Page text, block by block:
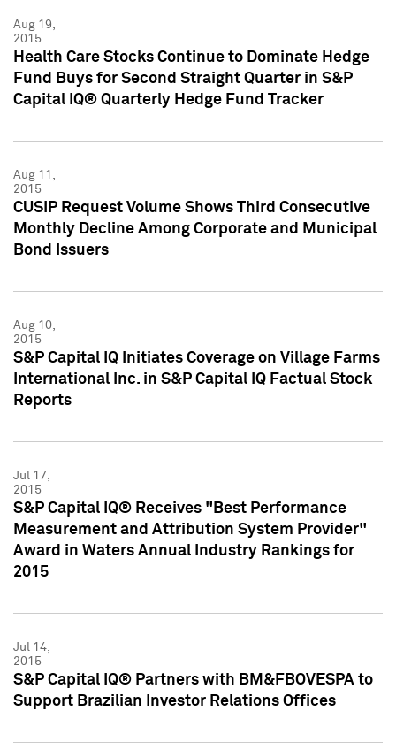
Aug 19,
2015
Health Care Stocks Continue to Dominate Hedge
Fund Buys for Second Straight Quarter in S&P
Capital IQ® Quarterly Hedge Fund Tracker
Aug 11,
2015
CUSIP Request Volume Shows Third Consecutive
Monthly Decline Among Corporate and Municipal
Bond Issuers
Aug 10,
2015
S&P Capital IQ Initiates Coverage on Village Farms
International Inc. in S&P Capital IQ Factual Stock
Reports
Jul 17,
2015
S&P Capital IQ® Receives "Best Performance
Measurement and Attribution System Provider"
Award in Waters Annual Industry Rankings for
2015
Jul 14,
2015
S&P Capital IQ® Partners with BM&FBOVESPA to
Support Brazilian Investor Relations Offices